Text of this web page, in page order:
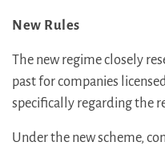
New Rules
The new regime closely
past for companies
specifically regarding the
Under the new scheme,